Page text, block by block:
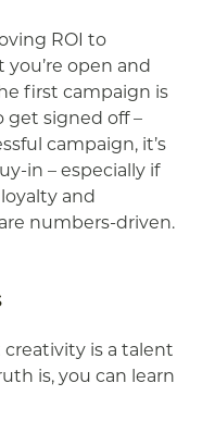
ROI to
open and
first campaign is
get signed off –
campaign, it’s
in – especially if
and
numbers-driven.
is a talent
is, you can learn